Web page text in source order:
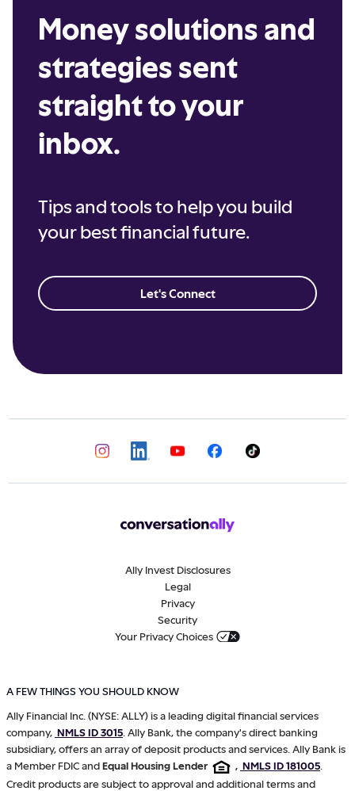
Money solutions and
strategies sent
straight to your
inbox.
Tips and tools to help you build
your best financial future.
Let's Connect
Ally Invest Disclosures
Legal
Privacy
Security
Your Privacy Choices
A FEW THINGS YOU SHOULD KNOW
Ally Financial Inc. (NYSE: ALLY) is a leading digital financial services
company, NMLS ID 3015 . Ally Bank, the company's direct banking
subsidiary, offers an array of deposit products and services. Ally Bank is
a Member FDIC andEqual Housing Lender , NMLS ID 181005
Credit products are subject to approval and additional terms and